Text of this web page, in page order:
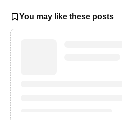
You may like these posts